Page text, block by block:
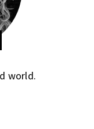
world.